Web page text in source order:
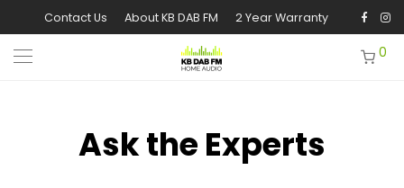
Contact Us About KB DAB FM 2 Year Warranty
0
Ask the Experts